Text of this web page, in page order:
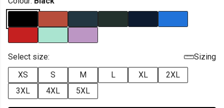
Select size:
Sizing
XS
S M L XL
2XL
3XL
4XL 5XL